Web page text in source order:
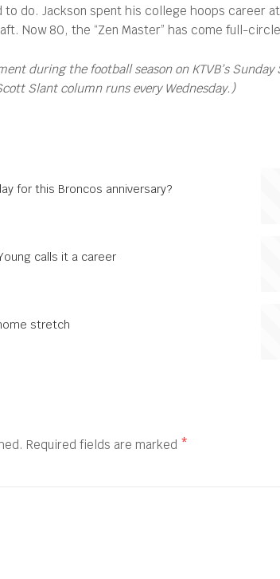
do. Jackson spent his college hoops career
Now 80, the “Zen Master” has come full-
during the football season on KTVB’s
Slant column runs every Wednesday.)
for this Broncos anniversary?
calls it a career
stretch
Required fields are marked *